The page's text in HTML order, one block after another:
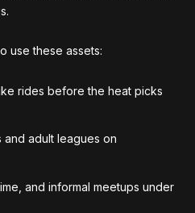
use these assets:
rides before the heat picks
adult leagues on
and informal meetups under